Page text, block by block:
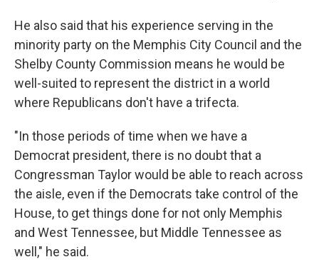
He also said that his experience serving in the
minority party on the Memphis City Council and the
Shelby County Commission means he would be
well-suited to represent the district in a world
where Republicans don't have a trifecta.
"In those periods of time when we have a
Democrat president, there is no doubt that a
Congressman Taylor would be able to reach across
the aisle, even if the Democrats take control of the
House, to get things done for not only Memphis
and West Tennessee, but Middle Tennessee as
well," he said.